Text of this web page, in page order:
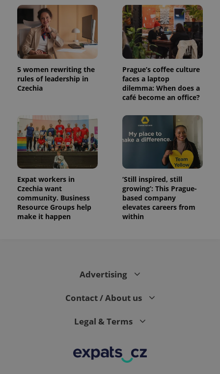
5 women rewriting the
rules of leadership in
Czechia
Prague’s coffee culture
faces a laptop
dilemma: When does a
café become an office?
Expat workers in
Czechia want
community. Business
Resource Groups help
make it happen
‘Still inspired, still
growing’: This Prague-
based company
elevates careers from
within
Advertising
Contact / About us
Legal & Terms
is used to
distinguish
unique
users by
assigning a
randomly
generated
number as
a client
identifier. It
is included
in each
page
request in
a site and
calculate
visitor,
session
campaign
data for
the sites
analytics
reports.
_ga_LSHBD1S1X4
1 year 1
month
This cookie
is used by
Google
Analytics to
persist